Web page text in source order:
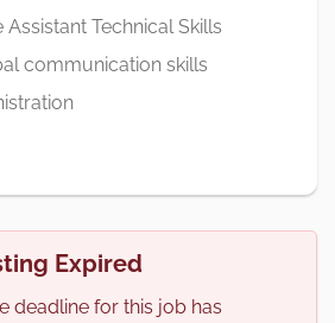
Technical Skills
communication skills
Expired
deadline for this job has